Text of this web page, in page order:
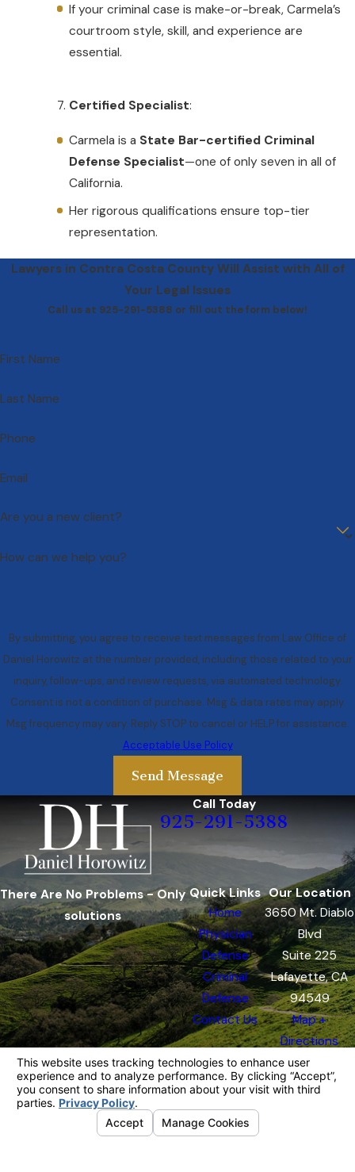
If your criminal case is make-or-break, Carmela’s
courtroom style, skill, and experience are
essential.
Certified Specialist:
Carmela is a State Bar-certified Criminal
Defense Specialist—one of only seven in all of
California.
Her rigorous qualifications ensure top-tier
representation.
Lawyers in Contra Costa County Will Assist with All of
Your Legal Issues
Call us at 925-291-5388 or fill out the form below!
First Name
Last Name
Phone
Email
Are you a new client?
How can we help you?
By submitting, you agree to receive text messages from Law Office of
Daniel Horowitz at the number provided, including those related to your
inquiry, follow-ups, and review requests, via automated technology.
Consent is not a condition of purchase. Msg & data rates may apply.
Msg frequency may vary. Reply STOP to cancel or HELP for assistance.
Acceptable Use Policy
Send Message
Call Today
925-291-5388
There Are No Problems - Only
solutions
Quick Links
Home
Physician
Defense
Criminal
Defense
Contact Us
Our Location
3650 Mt. Diablo
Blvd
Suite 225
Lafayette, CA
94549
Map +
Directions
The information on this website is for general
information purposes only. Nothing on this site
should be taken as legal advice for any
individual case or situation.
This information is not intended to create, and
receipt or viewing does not constitute, an